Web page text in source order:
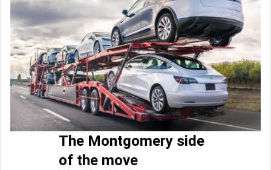
The Montgomery side
of the move